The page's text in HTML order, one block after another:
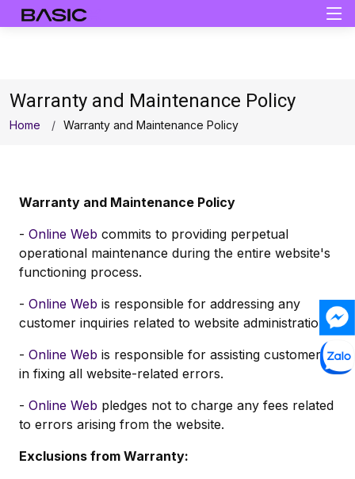
Warranty and Maintenance Policy
Home Warranty and Maintenance Policy
Warranty and Maintenance Policy
- Online Web commits to providing perpetual
operational maintenance during the entire website's
functioning process.
- Online Web is responsible for addressing any
customer inquiries related to website administration.
- Online Web is responsible for assisting customers
in fixing all website-related errors.
- Online Web pledges not to charge any fees related
to errors arising from the website.
Exclusions from Warranty: